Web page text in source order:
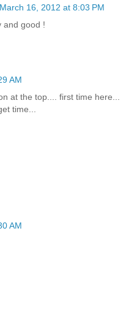
March 16, 2012 at 8:03 PM
and good !
AM
at the top.... first time here...
time...
AM